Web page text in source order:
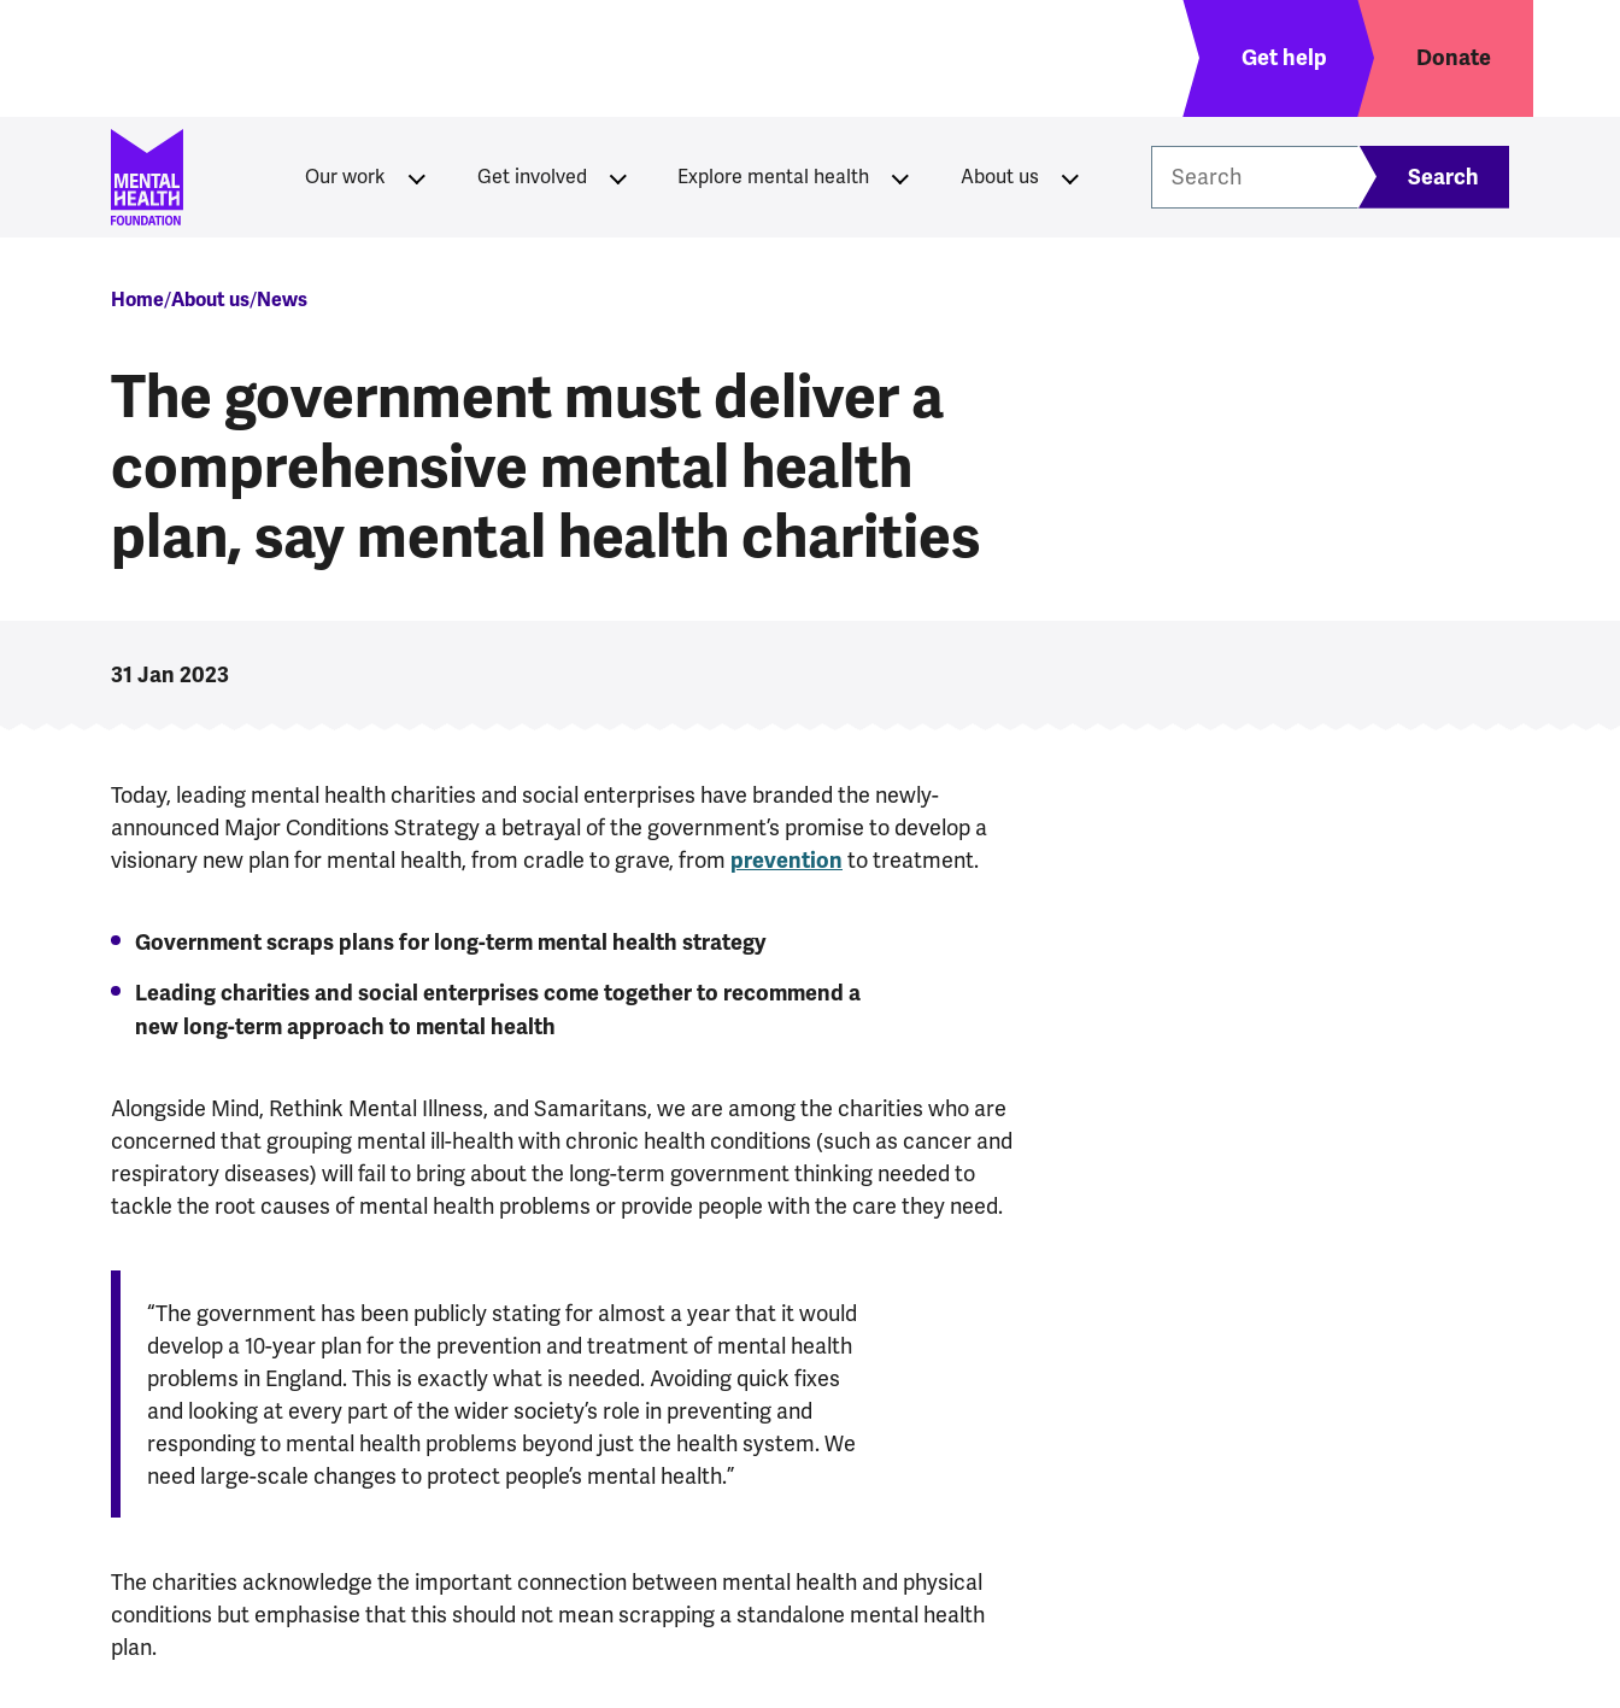
Header menu
Get help Donate
Our work Get involved Explore mental health About us
Breadcrumb
Home About us News
The government must deliver a
comprehensive mental health
plan, say mental health charities
31 Jan 2023
Today, leading mental health charities and social enterprises have branded the newly-
announced Major Conditions Strategy a betrayal of the government’s promise to develop a
visionary new plan for mental health, from cradle to grave, from prevention to treatment.
Government scraps plans for long-term mental health strategy
Leading charities and social enterprises come together to recommend a
new long-term approach to mental health
Alongside Mind, Rethink Mental Illness, and Samaritans, we are among the charities who are
concerned that grouping mental ill-health with chronic health conditions (such as cancer and
respiratory diseases) will fail to bring about the long-term government thinking needed to
tackle the root causes of mental health problems or provide people with the care they need.
“The government has been publicly stating for almost a year that it would
develop a 10-year plan for the prevention and treatment of mental health
problems in England. This is exactly what is needed. Avoiding quick fixes
and looking at every part of the wider society’s role in preventing and
responding to mental health problems beyond just the health system. We
need large-scale changes to protect people’s mental health.”
The charities acknowledge the important connection between mental health and physical
conditions but emphasise that this should not mean scrapping a standalone mental health
plan.